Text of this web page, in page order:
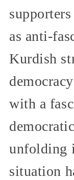
as anti-
Kurdish
with a
unfolding
situation